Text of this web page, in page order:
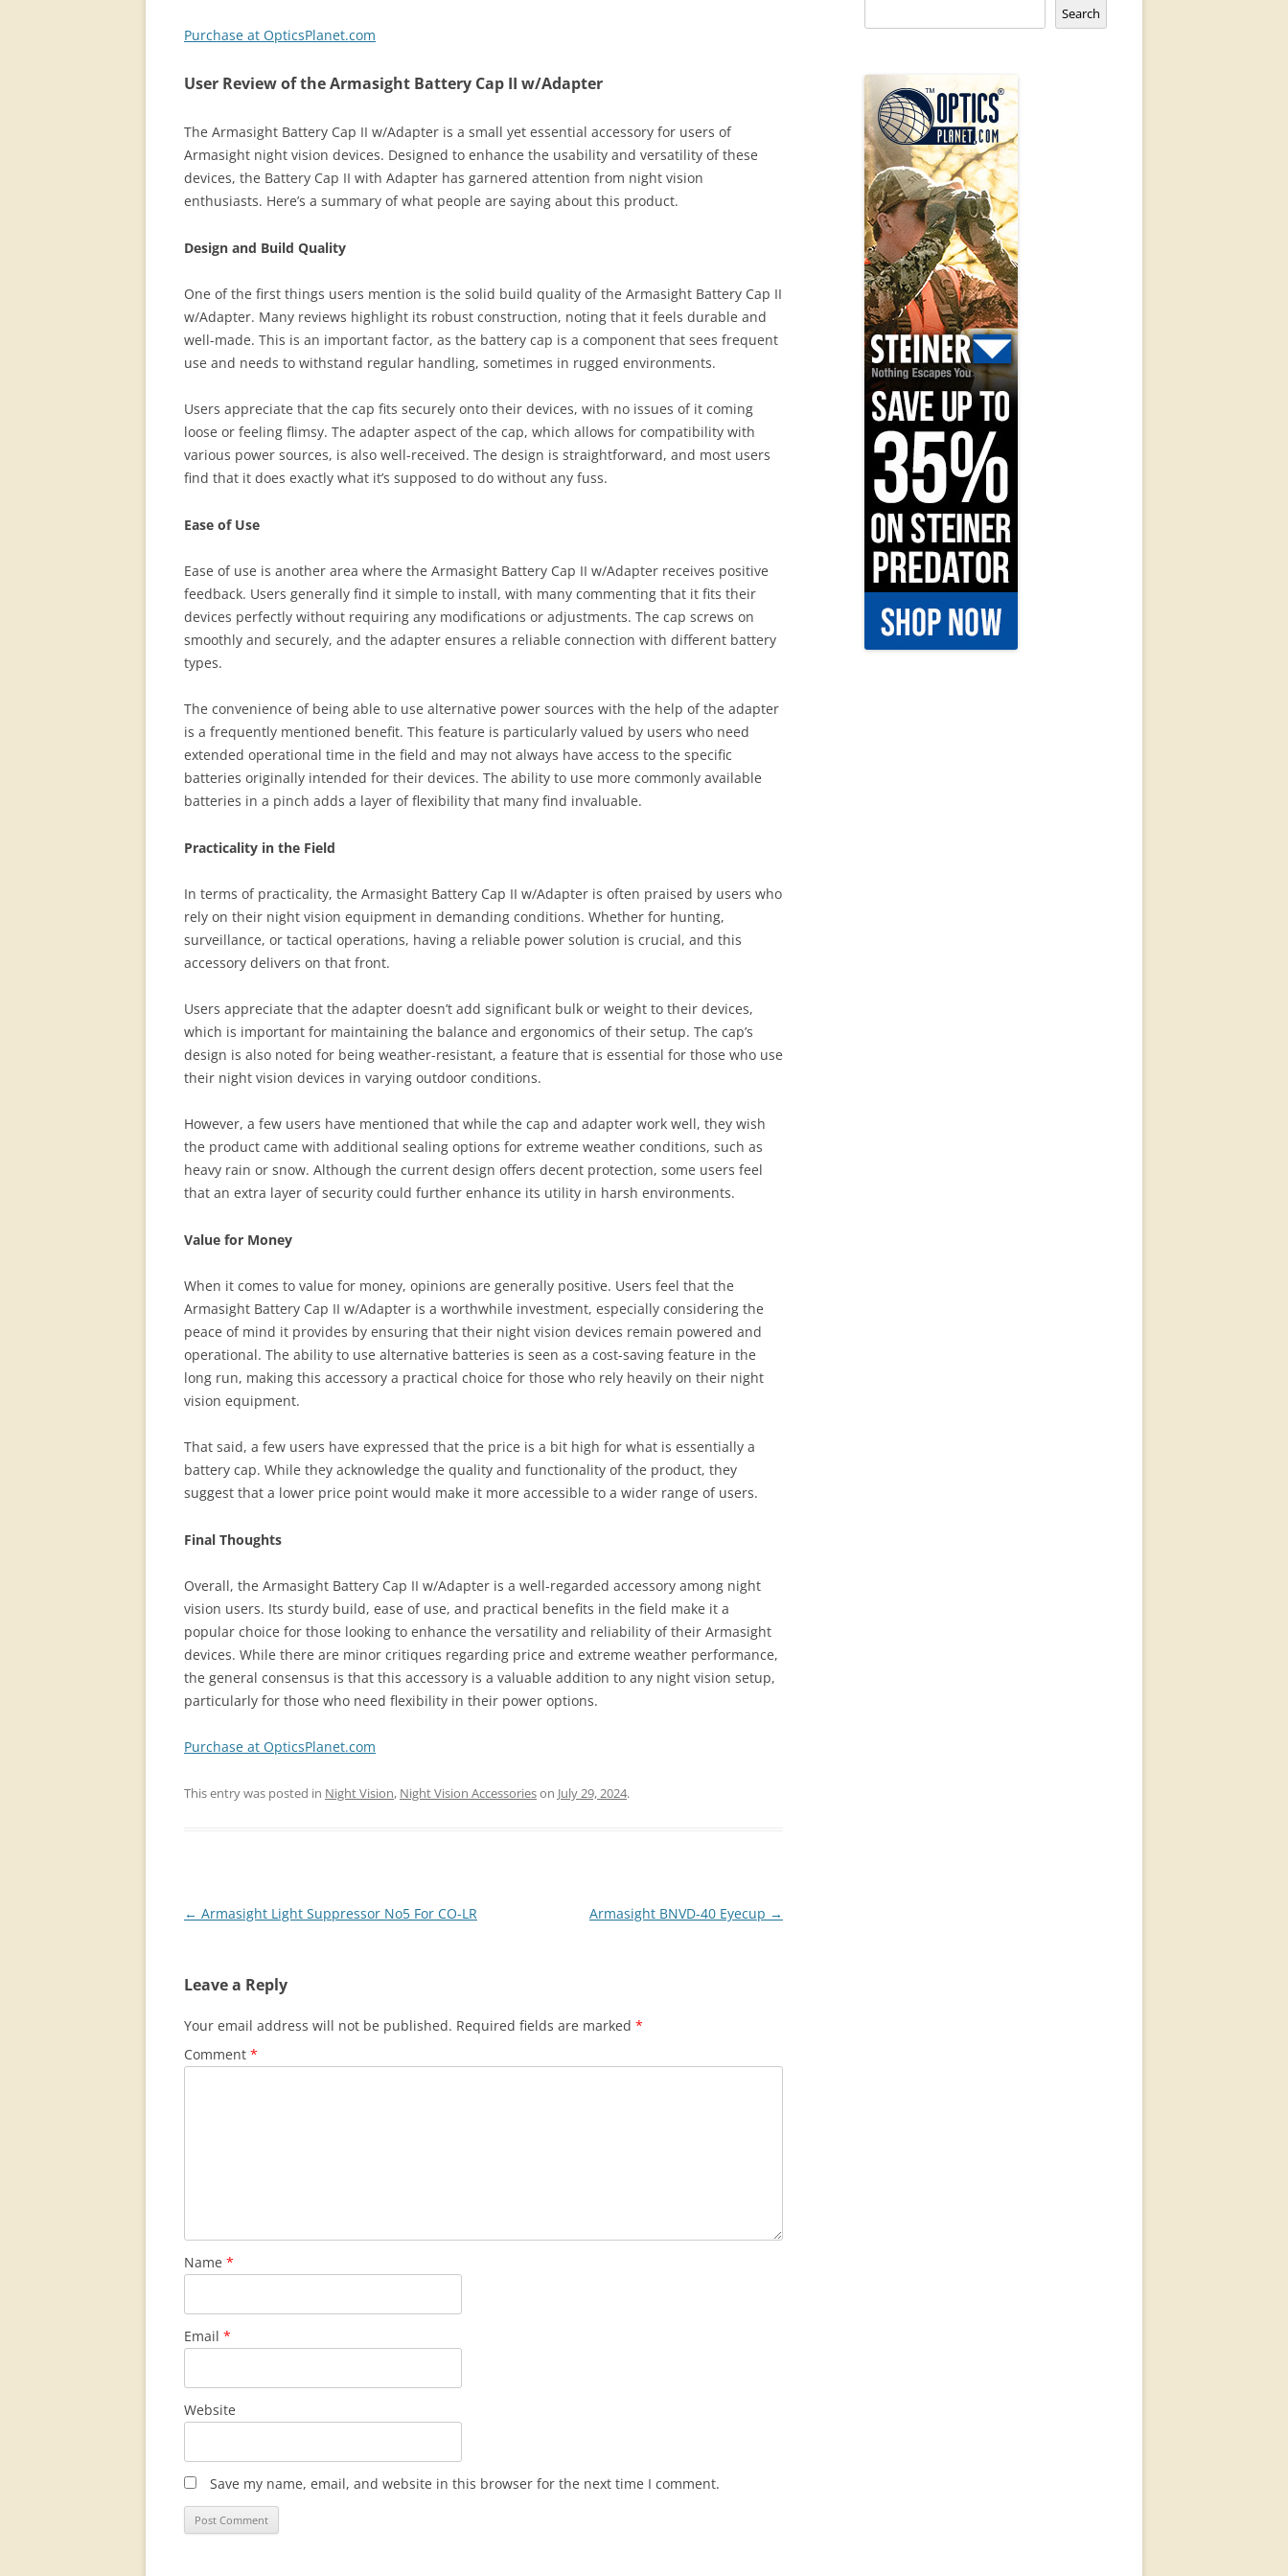
Purchase at OpticsPlanet.com
User Review of the Armasight Battery Cap II w/Adapter
The Armasight Battery Cap II w/Adapter is a small yet essential accessory for users of
Armasight night vision devices. Designed to enhance the usability and versatility of these
devices, the Battery Cap II with Adapter has garnered attention from night vision
enthusiasts. Here’s a summary of what people are saying about this product.
Design and Build Quality
One of the first things users mention is the solid build quality of the Armasight Battery Cap II
w/Adapter. Many reviews highlight its robust construction, noting that it feels durable and
well-made. This is an important factor, as the battery cap is a component that sees frequent
use and needs to withstand regular handling, sometimes in rugged environments.
Users appreciate that the cap fits securely onto their devices, with no issues of it coming
loose or feeling flimsy. The adapter aspect of the cap, which allows for compatibility with
various power sources, is also well-received. The design is straightforward, and most users
find that it does exactly what it’s supposed to do without any fuss.
Ease of Use
Ease of use is another area where the Armasight Battery Cap II w/Adapter receives positive
feedback. Users generally find it simple to install, with many commenting that it fits their
devices perfectly without requiring any modifications or adjustments. The cap screws on
smoothly and securely, and the adapter ensures a reliable connection with different battery
types.
The convenience of being able to use alternative power sources with the help of the adapter
is a frequently mentioned benefit. This feature is particularly valued by users who need
extended operational time in the field and may not always have access to the specific
batteries originally intended for their devices. The ability to use more commonly available
batteries in a pinch adds a layer of flexibility that many find invaluable.
Practicality in the Field
In terms of practicality, the Armasight Battery Cap II w/Adapter is often praised by users who
rely on their night vision equipment in demanding conditions. Whether for hunting,
surveillance, or tactical operations, having a reliable power solution is crucial, and this
accessory delivers on that front.
Users appreciate that the adapter doesn’t add significant bulk or weight to their devices,
which is important for maintaining the balance and ergonomics of their setup. The cap’s
design is also noted for being weather-resistant, a feature that is essential for those who use
their night vision devices in varying outdoor conditions.
However, a few users have mentioned that while the cap and adapter work well, they wish
the product came with additional sealing options for extreme weather conditions, such as
heavy rain or snow. Although the current design offers decent protection, some users feel
that an extra layer of security could further enhance its utility in harsh environments.
Value for Money
When it comes to value for money, opinions are generally positive. Users feel that the
Armasight Battery Cap II w/Adapter is a worthwhile investment, especially considering the
peace of mind it provides by ensuring that their night vision devices remain powered and
operational. The ability to use alternative batteries is seen as a cost-saving feature in the
long run, making this accessory a practical choice for those who rely heavily on their night
vision equipment.
That said, a few users have expressed that the price is a bit high for what is essentially a
battery cap. While they acknowledge the quality and functionality of the product, they
suggest that a lower price point would make it more accessible to a wider range of users.
Final Thoughts
Overall, the Armasight Battery Cap II w/Adapter is a well-regarded accessory among night
vision users. Its sturdy build, ease of use, and practical benefits in the field make it a
popular choice for those looking to enhance the versatility and reliability of their Armasight
devices. While there are minor critiques regarding price and extreme weather performance,
the general consensus is that this accessory is a valuable addition to any night vision setup,
particularly for those who need flexibility in their power options.
Purchase at OpticsPlanet.com
This entry was posted in Night Vision, Night Vision Accessorieson July 29, 2024.
Post
← Armasight Light Suppressor No5 For CO-LR Armasight BNVD-40 Eyecup →
Leave a Reply
Your email address will not be published. Required fields are marked *
Comment *
Name *
Email *
Website
Save my name, email, and website in this browser for the next time I comment.
Search